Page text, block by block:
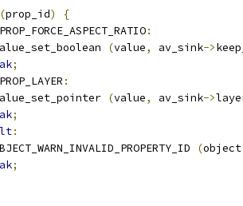
(prop_id)
{
PROP_FORCE_ASPECT_RATIO:
(value, av_sink->
;
PROP_LAYER :
(value, av_sink->
;
:
(object
;